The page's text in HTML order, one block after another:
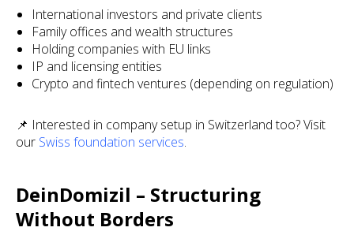
International investors and private clients
Family offices and wealth structures
Holding companies with EU links
IP and licensing entities
Crypto and fintech ventures (depending on regulation)
📌 Interested in company setup in Switzerland too? Visit
our Swiss foundation services.
DeinDomizil – Structuring
Without Borders